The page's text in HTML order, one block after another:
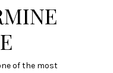
of the most